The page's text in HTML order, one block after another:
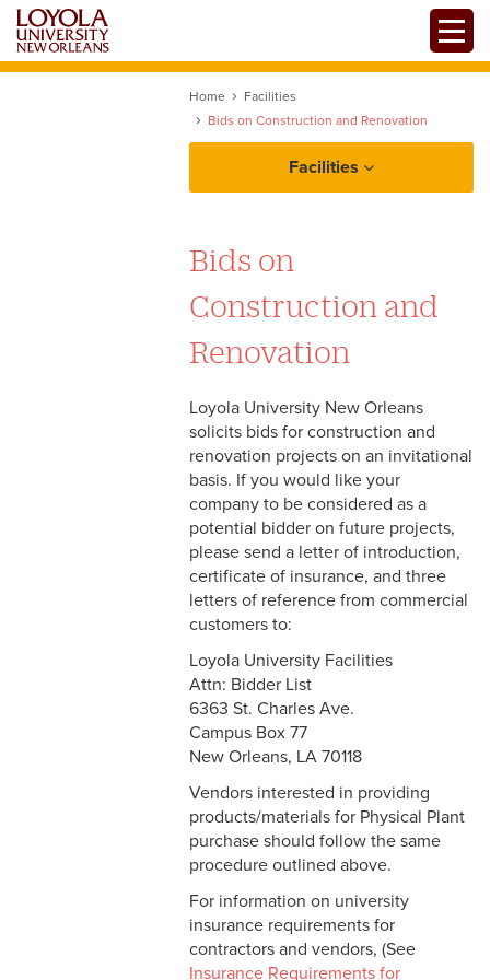
Skip
main
Home
Facilities
Bids on Construction and Renovation
Facilities
Facilities
About Facilities
Automated External
Defibrillators
Bids on Construction and
Facilities Forms
Facilities Reports
Facilities Staff
Post Office
Bids on
Construction and
Renovation
Loyola University New Orleans
solicits bids for construction and
renovation projects on an invitational
basis. If you would like your
company to be considered as a
potential bidder on future projects,
please send a letter of introduction,
certificate of insurance, and three
letters of reference from commercial
customers to:
Loyola University Facilities
Attn: Bidder List
6363 St. Charles Ave.
Campus Box 77
New Orleans, LA 70118
Vendors interested in providing
products/materials for Physical Plant
purchase should follow the same
procedure outlined above.
For information on university
insurance requirements for
contractors and vendors, (See
Insurance Requirements for